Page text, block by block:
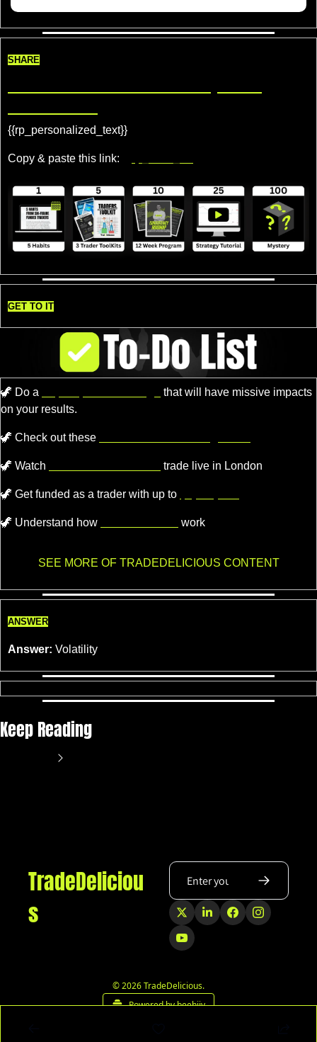
SHARE
{{rp_personalized_text}}
Copy & paste this link:
GET TO IT
🦖 Do a
that will have missive impacts
on your results.
🦖 Check out these
🦖 Watch trade live in London
🦖 Get funded as a trader with up to
🦖 Understand how work
SEE MORE OF TRADEDELICIOUS CONTENT
ANSWER
Answer: Volatility
Keep Reading
TradeDeliciou
s
© 2026 TradeDelicious.
Powered by beehiiv